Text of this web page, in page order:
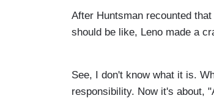
After Huntsman recounted
should be like, Leno made a
See, I don't know what it is.
responsibility. Now it's about,